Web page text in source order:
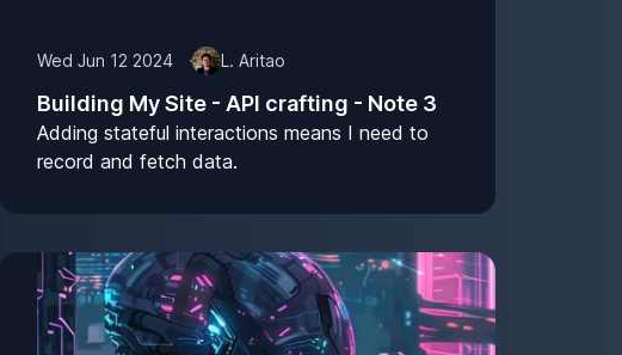
Wed Jun 12 2024 L. Aritao
Building My Site - API crafting - Note 3
Adding stateful interactions means I need to
record and fetch data.